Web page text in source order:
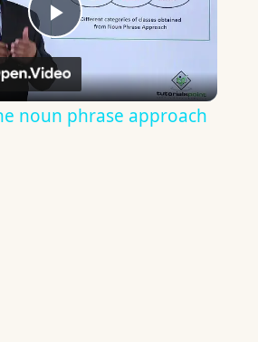
Play
Video
noun phrase approach